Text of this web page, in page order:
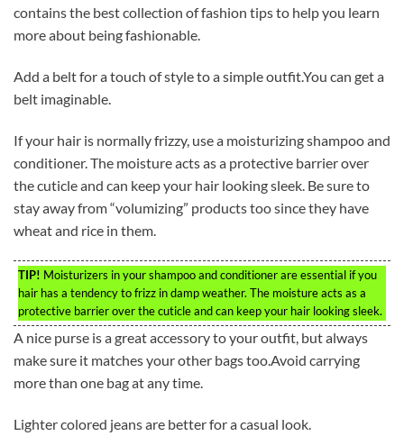
contains the best collection of fashion tips to help you learn
more about being fashionable.
Add a belt for a touch of style to a simple outfit.You can get a
belt imaginable.
If your hair is normally frizzy, use a moisturizing shampoo and
conditioner. The moisture acts as a protective barrier over
the cuticle and can keep your hair looking sleek. Be sure to
stay away from “volumizing” products too since they have
wheat and rice in them.
TIP! Moisturizers in your shampoo and conditioner are essential if you
hair has a tendency to frizz in damp weather. The moisture acts as a
protective barrier over the cuticle and can keep your hair looking sleek.
A nice purse is a great accessory to your outfit, but always
make sure it matches your other bags too.Avoid carrying
more than one bag at any time.
Lighter colored jeans are better for a casual look.